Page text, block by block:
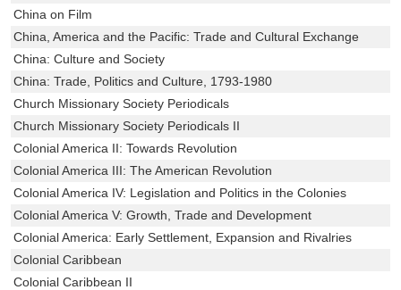
China on Film
China, America and the Pacific: Trade and Cultural Exchange
China: Culture and Society
China: Trade, Politics and Culture, 1793-1980
Church Missionary Society Periodicals
Church Missionary Society Periodicals II
Colonial America II: Towards Revolution
Colonial America III: The American Revolution
Colonial America IV: Legislation and Politics in the Colonies
Colonial America V: Growth, Trade and Development
Colonial America: Early Settlement, Expansion and Rivalries
Colonial Caribbean
Colonial Caribbean II